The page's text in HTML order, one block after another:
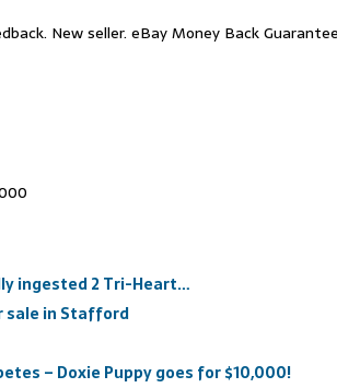
New seller. eBay Money Back
ingested 2 Tri-Heart…
sale in Stafford
– Doxie Puppy goes for $10,000!